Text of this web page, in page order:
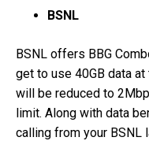
BSNL
BSNL offers BBG
get to use 40GB data
will be reduced to
limit. Along with data
calling from your BSNL